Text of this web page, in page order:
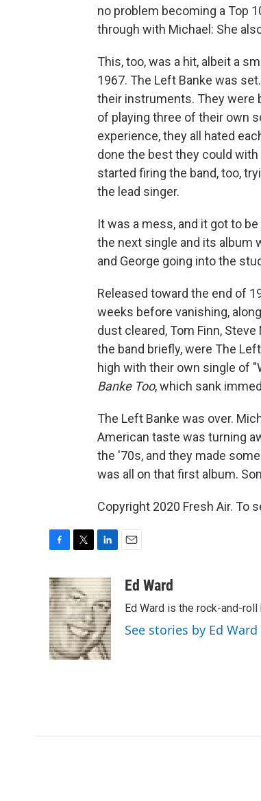
no problem becoming a Top
through with Michael: She
This, too, was a hit, albeit a
1967. The Left Banke was
their instruments. They were
of playing three of their own
experience, they all hated
done the best they could
started firing the band, too,
the lead singer.
It was a mess, and it got to
the next single and its album
and George going into the
Released toward the end of
weeks before vanishing,
dust cleared, Tom Finn,
the band briefly, were The
high with their own single of
Banke Too, which sank
The Left Banke was over.
American taste was turning
the '70s, and they made
was all on that first album.
Copyright 2020 Fresh Air. To
c
e
b
o
o
k
i
t
t
e
r
n
k
e
d
I
n
aEd Ward
Ed Ward is the rock-and-
See stories by Ed Ward